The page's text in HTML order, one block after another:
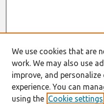
We use cookies that are
work. We may also use
improve, and
experience. You can
using the Cookie settings